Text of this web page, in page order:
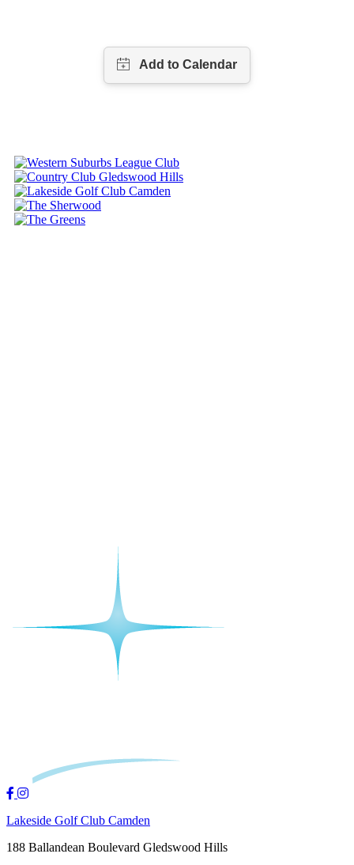
Lakeside Golf Club Camden
188 Ballandean Boulevard Gledswood Hills